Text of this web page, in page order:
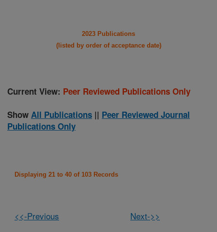
2023 Publications
(listed by order of acceptance date)
Current View: Peer Reviewed Publications Only
Show All Publications || Peer Reviewed Journal
Publications Only
Displaying 21 to 40 of 103 Records
<<-Previous Next->>